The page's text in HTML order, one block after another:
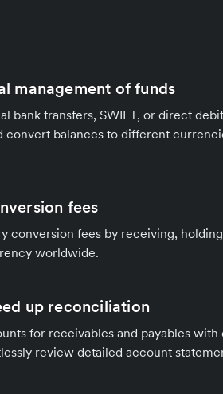
management of funds
bank transfers, SWIFT, or direct
convert balances to different
fees
conversion fees by receiving,
worldwide.
up reconciliation
for receivables and payables
review detailed account